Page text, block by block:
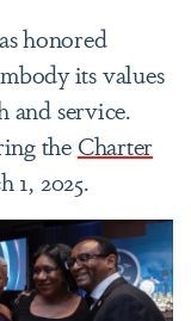
honored
its values
and service.
the Charter
1, 2025.